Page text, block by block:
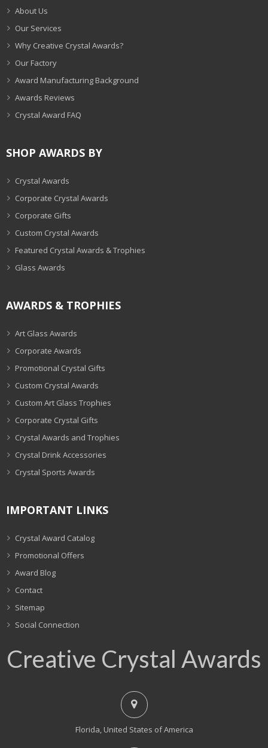
About Us
Our Services
Why Creative Crystal Awards?
Our Factory
Award Manufacturing Background
Awards Reviews
Crystal Award FAQ
SHOP AWARDS BY
Crystal Awards
Corporate Crystal Awards
Corporate Gifts
Custom Crystal Awards
Featured Crystal Awards & Trophies
Glass Awards
AWARDS & TROPHIES
Art Glass Awards
Corporate Awards
Promotional Crystal Gifts
Custom Crystal Awards
Custom Art Glass Trophies
Corporate Crystal Gifts
Crystal Awards and Trophies
Crystal Drink Accessories
Crystal Sports Awards
IMPORTANT LINKS
Crystal Award Catalog
Promotional Offers
Award Blog
Contact
Sitemap
Social Connection
Creative Crystal Awards
Florida, United States of America